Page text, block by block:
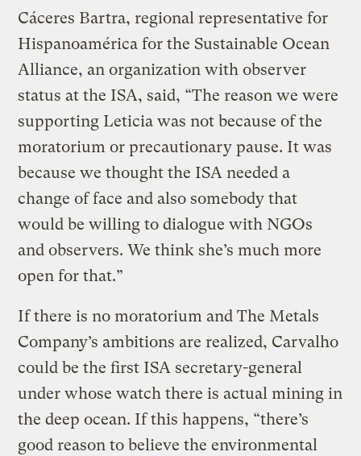
Cáceres Bartra, regional representative for
Hispanoamérica for the Sustainable Ocean
Alliance, an organization with observer
status at the ISA, said, “The reason we were
supporting Leticia was not because of the
moratorium or precautionary pause. It was
because we thought the ISA needed a
change of face and also somebody that
would be willing to dialogue with NGOs
and observers. We think she’s much more
open for that.”
If there is no moratorium and The Metals
Company’s ambitions are realized, Carvalho
could be the first ISA secretary-general
under whose watch there is actual mining in
the deep ocean. If this happens, “there’s
good reason to believe the environmental